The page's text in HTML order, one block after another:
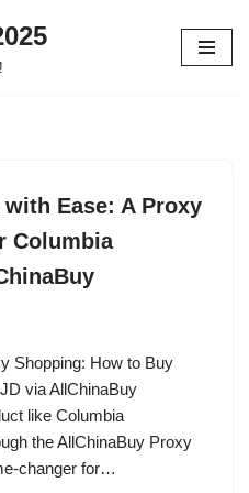
Ease: A Proxy
Columbia
Shopping: How to Buy
via AllChinaBuy
like Columbia
the AllChinaBuy Proxy
changer for…